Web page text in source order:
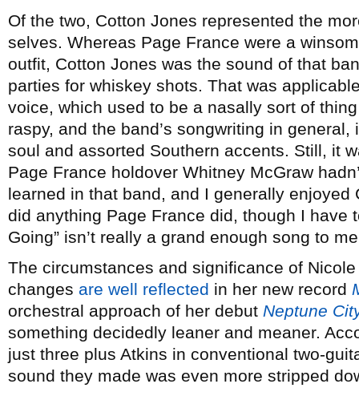
Of the two, Cotton Jones represented the
selves. Whereas Page France were a
outfit, Cotton Jones was the sound of that
parties for whiskey shots. That was
voice, which used to be a nasally sort of
raspy, and the band’s songwriting in
soul and assorted Southern accents. Still, it
Page France holdover Whitney McGraw
learned in that band, and I generally enjoyed
did anything Page France did, though I have
Going” isn’t really a grand enough song to
The circumstances and significance of
changes are well reflected in her new record
orchestral approach of her debut Neptune
something decidedly leaner and meaner.
just three plus Atkins in conventional two-
sound they made was even more stripped